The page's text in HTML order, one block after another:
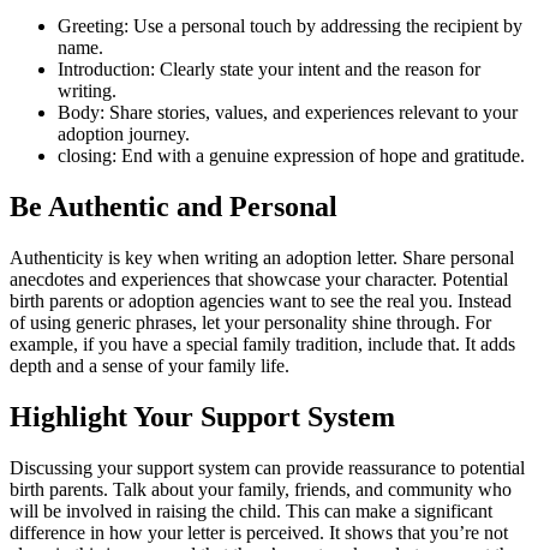
Greeting: Use a personal touch by addressing the recipient by
name.
Introduction: Clearly state your intent and the reason for
writing.
Body: Share stories, values, and experiences relevant to your
adoption journey.
closing: End with a genuine expression of hope and gratitude.
Be Authentic and Personal
Authenticity is key when writing an adoption letter. Share personal
anecdotes and experiences that showcase your character. Potential
birth parents or adoption agencies want to see the real you. Instead
of using generic phrases, let your personality shine through. For
example, if you have a special family tradition, include that. It adds
depth and a sense of your family life.
Highlight Your Support System
Discussing your support system can provide reassurance to potential
birth parents. Talk about your family, friends, and community who
will be involved in raising the child. This can make a significant
difference in how your letter is perceived. It shows that you’re not